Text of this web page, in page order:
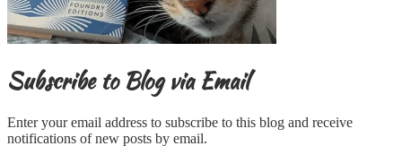
Subscribe to Blog via Email
Enter your email address to subscribe to this blog and receive
notifications of new posts by email.